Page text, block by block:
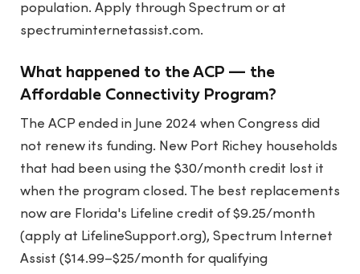
population. Apply through Spectrum or at
spectruminternetassist.com.
What happened to the ACP — the
Affordable Connectivity Program?
The ACP ended in June 2024 when Congress did
not renew its funding. New Port Richey households
that had been using the $30/month credit lost it
when the program closed. The best replacements
now are Florida's Lifeline credit of $9.25/month
(apply at LifelineSupport.org), Spectrum Internet
Assist ($14.99–$25/month for qualifying